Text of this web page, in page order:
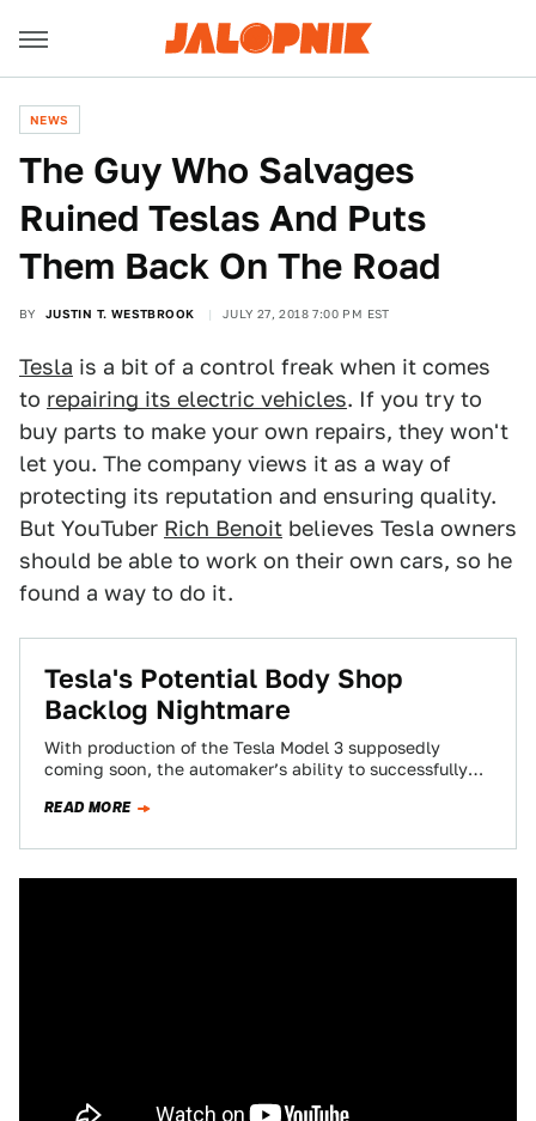
NEWS
The Guy Who Salvages
Ruined Teslas And Puts
Them Back On The Road
BY JUSTIN T. WESTBROOK JULY 27, 2018 7:00 PM EST
Tesla is a bit of a control freak when it comes
to repairing its electric vehicles. If you try to
buy parts to make your own repairs, they won't
let you. The company views it as a way of
protecting its reputation and ensuring quality.
But YouTuber Rich Benoit believes Tesla owners
should be able to work on their own cars, so he
found a way to do it.
Tesla's Potential Body Shop
Backlog Nightmare
With production of the Tesla Model 3 supposedly
coming soon, the automaker’s ability to successfully
READ MORE